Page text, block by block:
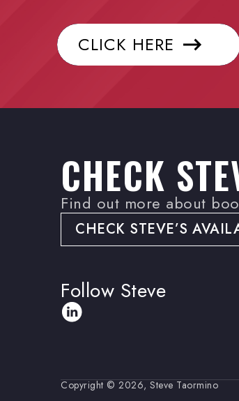
CLICK HERE
CHECK
Find out more about
CHECK STEVE’S
Follow Steve
Copyright © 2026, Steve Taormino